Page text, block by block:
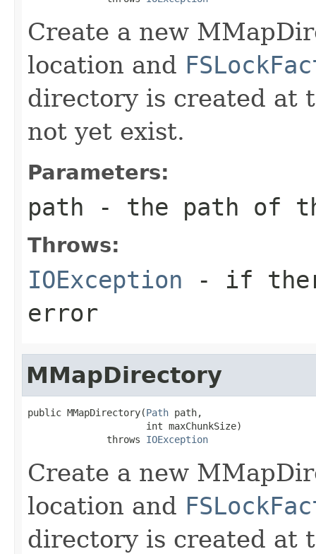
Create a new
location and
directory is created at
not yet exist.
Parameters:
path - the path of
Throws:
IOException - if
error
MMapDirectory
public MMapDirectory(Path path,
                     int maxChunkSize)
              throws
IOException
Create a new
location and
directory is created at